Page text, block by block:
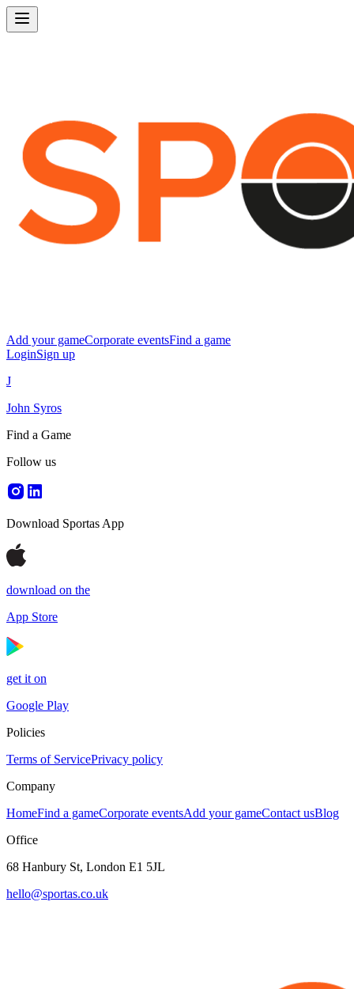
Add your gameCorporate eventsFind a game
LoginSign up
J
John Syros
Find a Game
Follow us
Download Sportas App
download on the
App Store
get it on
Google Play
Policies
Terms of ServicePrivacy policy
Company
HomeFind a gameCorporate eventsAdd your gameContact usBlog
Office
68 Hanbury St, London E1 5JL
hello@sportas.co.uk